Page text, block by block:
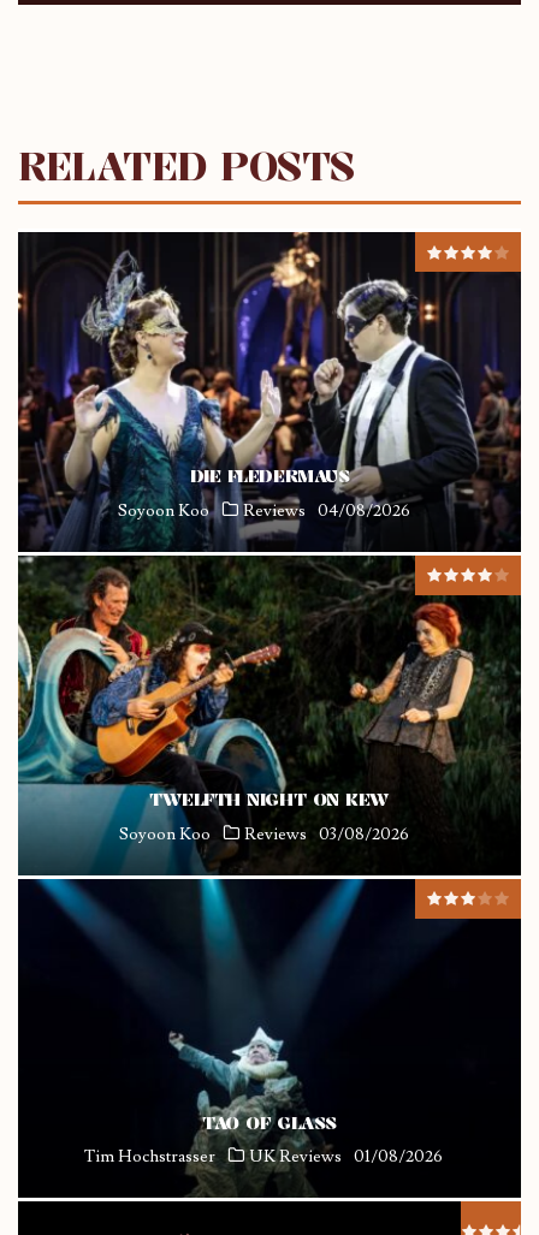
RELATED POSTS
DIE FLEDERMAUS
Soyoon Koo Reviews 04/08/2026
TWELFTH NIGHT ON KEW
Soyoon Koo Reviews 03/08/2026
TAO OF GLASS
Tim Hochstrasser UK Reviews 01/08/2026